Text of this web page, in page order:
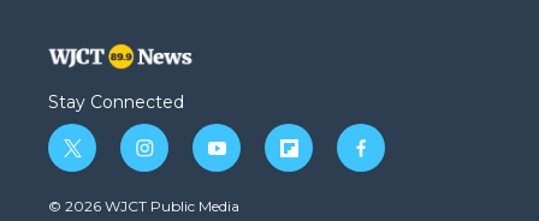
Stay Connected
t
w
i
i
n
s
y
o
u
f
l
f
a
© 2026 WJCT Public Media